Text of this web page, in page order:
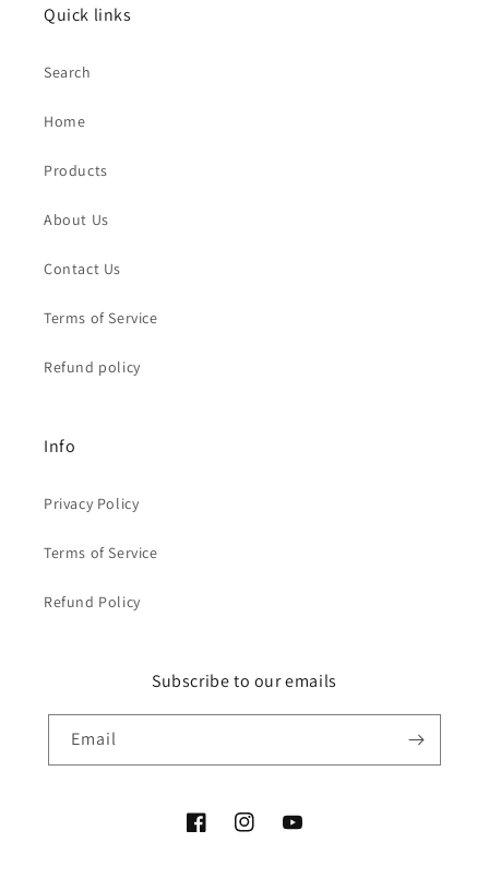
Quick links
Search
Home
Products
About Us
Contact Us
Terms of Service
Refund policy
Info
Privacy Policy
Terms of Service
Refund Policy
Subscribe to our emails
Email
FacebookInstagramYouTube